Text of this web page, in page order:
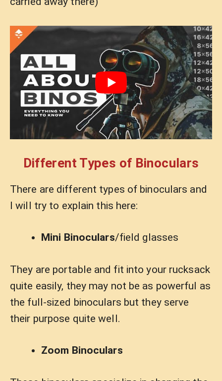
Different Types of Binoculars
There are different types of binoculars and
I will try to explain this here:
Mini Binoculars/field glasses
They are portable and fit into your rucksack
quite easily, they may not be as powerful as
the full-sized binoculars but they serve
their purpose quite well.
Zoom Binoculars